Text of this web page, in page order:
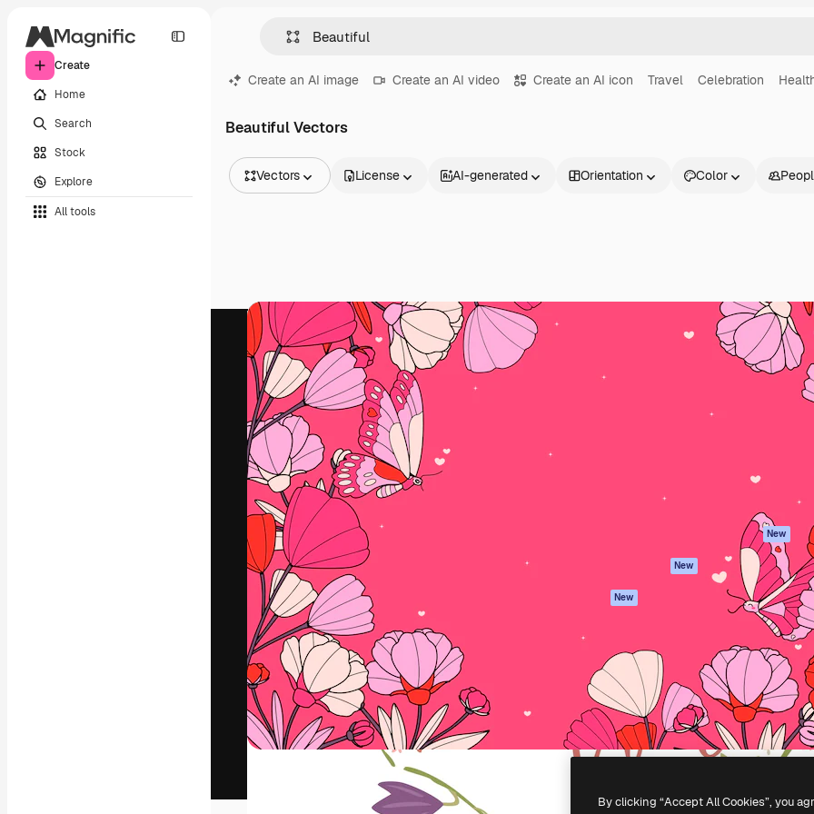
Create
Home
Search
Stock
Explore
All tools
Create an AI image Create an AI video Create an AI icon Travel Celebration
Beautiful Vectors
Vectors
Videos
Footage
Motion graphics
Video templates
Icons
3D Models
Fonts
License AI-generated Orientation Color
The creative platform to direct your best
work. More than 1 million subscribers
across creatives, enterprises, agencies, and
studios.
English
New
New
Mobile App
All Magnific tools
Privacy policy
Originals New
Cookies policy
Trust center
Affiliates
Enterprise
Copyright © 2010- 2026Freepik Company S.L.U. All rights reserved
By clicking “Accept All Cookies”, you